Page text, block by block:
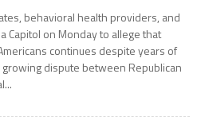
behavioral health providers, and
Capitol on Monday to allege that
continues despite years of
dispute between Republican